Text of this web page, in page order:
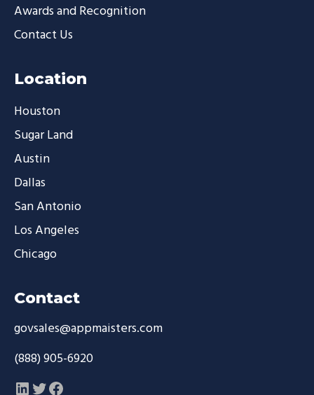
Awards and Recognition
Contact Us
Location
Houston
Sugar Land
Austin
Dallas
San Antonio
Los Angeles
Chicago
Contact
govsales@appmaisters.com
(888) 905-6920
LinkedIn
Twitter
Facebook